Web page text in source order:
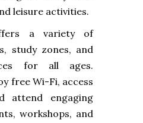
leisure activities.
a variety of
study zones, and
for all ages.
free Wi-Fi, access
attend engaging
workshops, and